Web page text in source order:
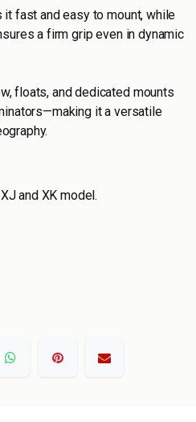
fast and easy to mount, while
a firm grip even in dynamic
floats, and dedicated mounts
it a versatile
and XK model.